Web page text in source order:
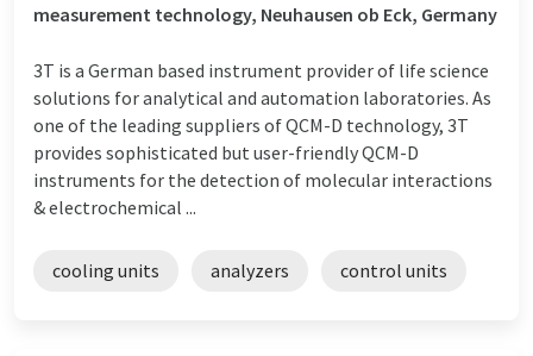
measurement technology, Neuhausen ob Eck, Germany
3T is a German based instrument provider of life science
solutions for analytical and automation laboratories. As
one of the leading suppliers of QCM-D technology, 3T
provides sophisticated but user-friendly QCM-D
instruments for the detection of molecular interactions
& electrochemical ...
cooling units analyzers control units